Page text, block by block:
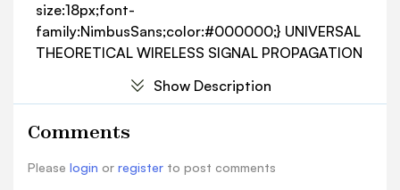
size:18px;font-
family:NimbusSans;color:#000000;} UNIVERSAL
THEORETICAL WIRELESS SIGNAL PROPAGATION
networks becoming ubiquitous with growing
wireless signal propagation  Traditional
empirical models include One Slope, Dual Slope,
Show Description
Comments
Please login or register to post comments